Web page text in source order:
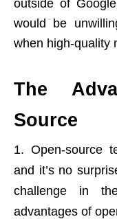
outside of
would be
when high-quality
The
Source
Open-source
and it’s no
challenge in
advantages of